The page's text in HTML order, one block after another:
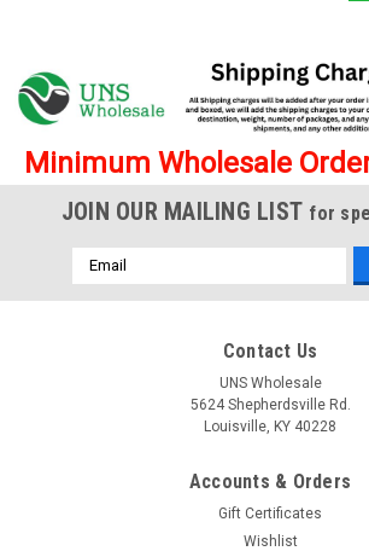
Minimum Wholesale
JOIN OUR MAILING LIST for
Email
Address
Contact Us
UNS Wholesale
5624 Shepherdsville Rd.
Louisville, KY 40228
Accounts & Orders
Gift Certificates
Wishlist